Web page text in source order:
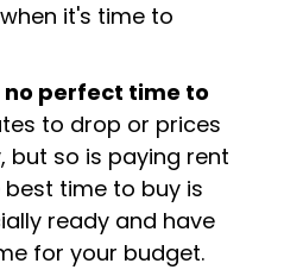
it's time to
perfect time to
to drop or prices
but so is paying rent
best time to buy is
ready and have
for your budget.